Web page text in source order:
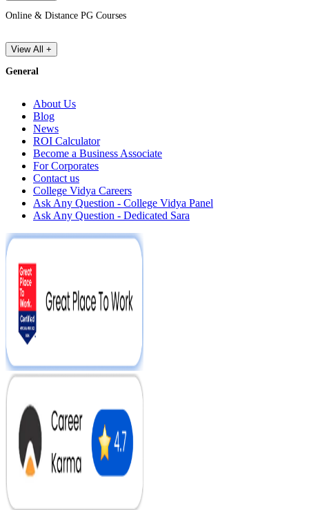
Online & Distance PG Courses
View All +
General
About Us
Blog
News
ROI Calculator
Become a Business Associate
For Corporates
Contact us
College Vidya Careers
Ask Any Question - College Vidya Panel
Ask Any Question - Dedicated Sara